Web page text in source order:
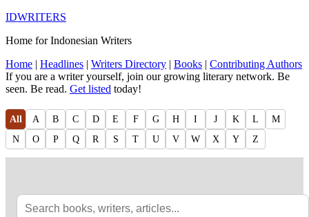
IDWRITERS
Home for Indonesian Writers
Home | Headlines | Writers Directory | Books | Contributing Authors
If you are a writer yourself, join our growing literary network. Be
seen. Be read. Get listed today!
All A B C D E F G H I J K L
M
N
O P Q R S T U V W X Y Z